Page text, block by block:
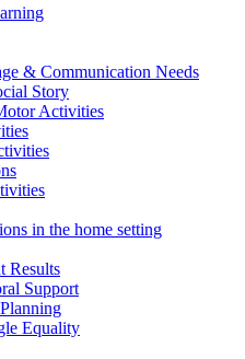
& Communication Needs
Story
Activities
in the home setting
Results
Support
Equality